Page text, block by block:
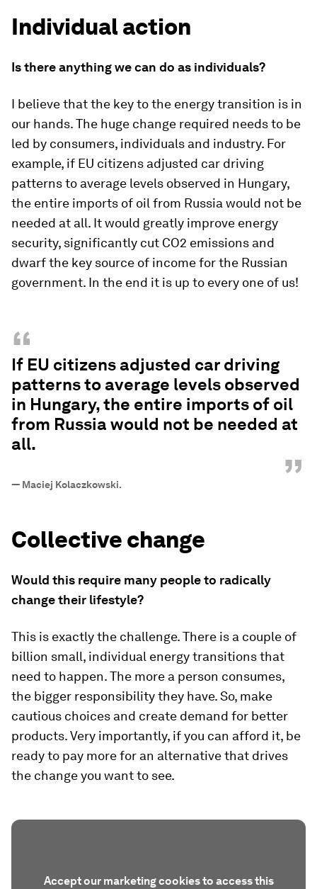
Individual action
Is there anything we can do as individuals?
I believe that the key to the energy transition is in
our hands. The huge change required needs to be
led by consumers, individuals and industry. For
example, if EU citizens adjusted car driving
patterns to average levels observed in Hungary,
the entire imports of oil from Russia would not be
needed at all. It would greatly improve energy
security, significantly cut CO2 emissions and
dwarf the key source of income for the Russian
government. In the end it is up to every one of us!
“
If EU citizens adjusted car driving
patterns to average levels observed
in Hungary, the entire imports of oil
from Russia would not be needed at
all.
”
— Maciej Kolaczkowski.
Collective change
Would this require many people to radically
change their lifestyle?
This is exactly the challenge. There is a couple of
billion small, individual energy transitions that
need to happen. The more a person consumes,
the bigger responsibility they have. So, make
cautious choices and create demand for better
products. Very importantly, if you can afford it, be
ready to pay more for an alternative that drives
the change you want to see.
Accept our marketing cookies to access this